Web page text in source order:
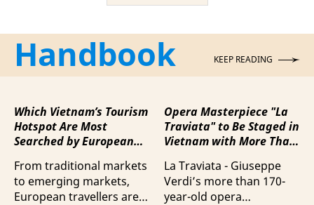
Handbook KEEP READING
Which Vietnam’s Tourism
Hotspot Are Most
Searched by European
From traditional markets
to emerging markets,
European travellers are
Opera Masterpiece "La
Traviata" to Be Staged in
Vietnam with More Than
La Traviata - Giuseppe
Verdi’s more than 170-
year-old opera